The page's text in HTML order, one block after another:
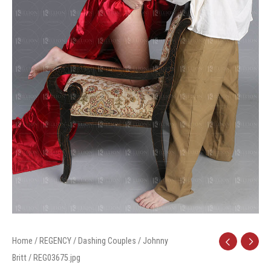
Home / REGENCY/ Dashing Couples / Johnny
Britt/ REG03675.jpg